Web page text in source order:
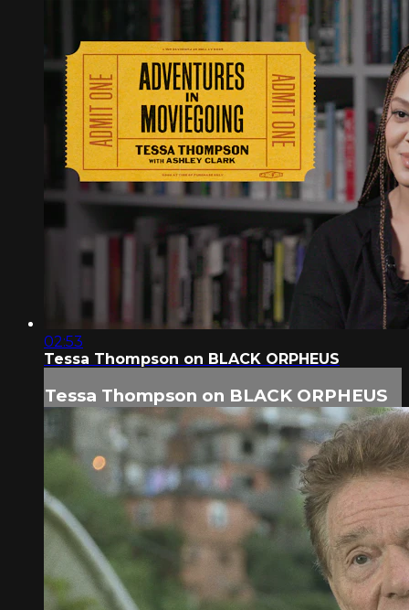
02:53
Tessa Thompson on BLACK ORPHEUS
Tessa Thompson on BLACK ORPHEUS